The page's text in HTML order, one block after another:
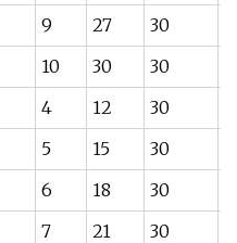
9 27 30
10 30 30
4 12 30
5 15 30
6 18 30
7 21 30